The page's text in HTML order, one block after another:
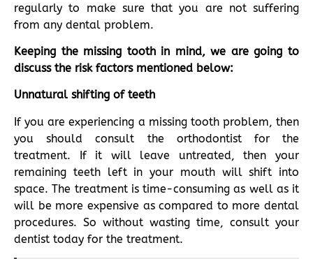
regularly to make sure that you are not suffering
from any dental problem.
Keeping the missing tooth in mind, we are going to
discuss the risk factors mentioned below:
Unnatural shifting of teeth
If you are experiencing a missing tooth problem, then
you should consult the orthodontist for the
treatment. If it will leave untreated, then your
remaining teeth left in your mouth will shift into
space. The treatment is time-consuming as well as it
will be more expensive as compared to more dental
procedures. So without wasting time, consult your
dentist today for the treatment.